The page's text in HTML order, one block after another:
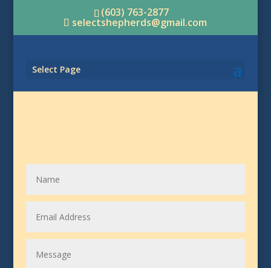
(603) 763-2877
selectshepherds@gmail.com
Select Page